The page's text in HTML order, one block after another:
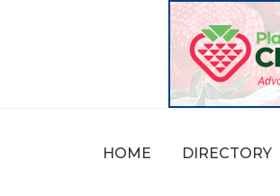
HOME DIRECTORY